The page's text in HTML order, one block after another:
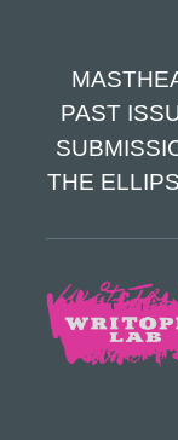
PAST
THE
Pedro is
intuitive
come
to